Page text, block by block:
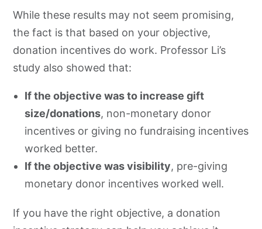
While these results may not seem promising,
the fact is that based on your objective,
donation incentives do work. Professor Li’s
study also showed that:
If the objective was to increase gift
size/donations, non-monetary donor
incentives or giving no fundraising incentives
worked better.
If the objective was visibility, pre-giving
monetary donor incentives worked well.
If you have the right objective, a donation